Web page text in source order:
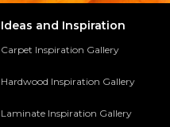
Ideas and Inspiration
Carpet Inspiration Gallery
Hardwood Inspiration Gallery
Laminate Inspiration Gallery